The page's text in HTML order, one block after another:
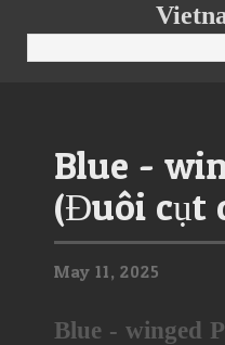
Blue -
(Đuôi cụt
May 11, 2025
Blue - winged